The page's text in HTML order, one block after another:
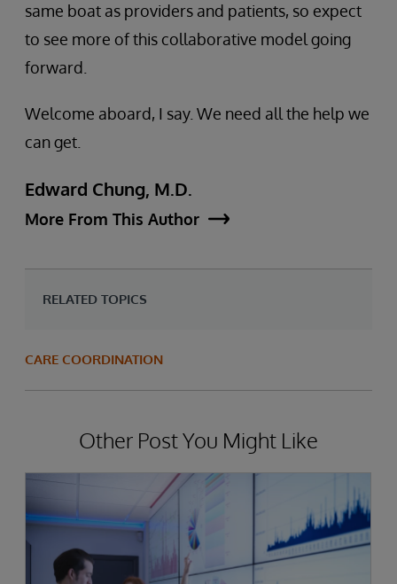
same boat as providers and patients, so expect
to see more of this collaborative model going
forward.
Welcome aboard, I say. We need all the help we
can get.
Edward Chung, M.D.
More From This Author
RELATED TOPICS
CARE COORDINATION
Other Post You Might Like